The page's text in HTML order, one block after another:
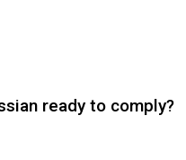
ready to comply?